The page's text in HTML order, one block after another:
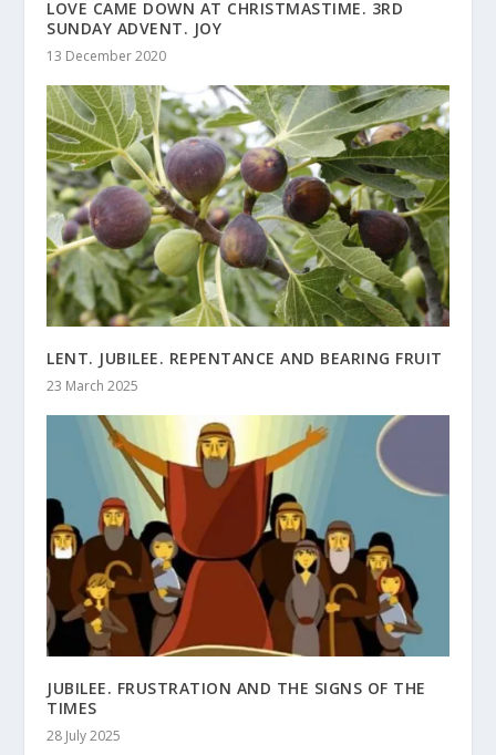
LOVE CAME DOWN AT CHRISTMASTIME. 3RD
SUNDAY ADVENT. JOY
13 December 2020
LENT. JUBILEE. REPENTANCE AND BEARING FRUIT
23 March 2025
JUBILEE. FRUSTRATION AND THE SIGNS OF THE
TIMES
28 July 2025